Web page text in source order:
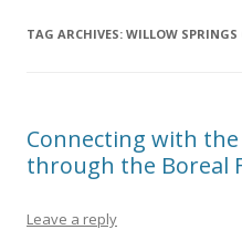
TAG ARCHIVES: WILLOW SPRINGS
Connecting with the
through the Boreal
Leave a reply